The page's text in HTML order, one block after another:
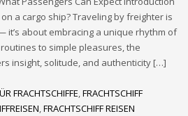
a cargo ship? Traveling by freighter is
about embracing a unique rhythm of
to simple pleasures, the
insight, solitude, and authenticity […]
FRACHTSCHIFFE,FRACHTSCHIFF
,FRACHTSCHIFF REISEN